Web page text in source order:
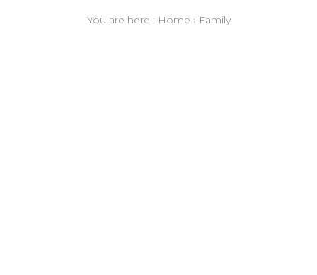
You are here : Home › Family